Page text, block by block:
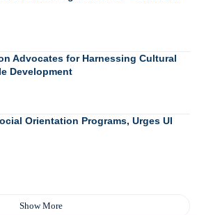
Advocates for Harnessing Cultural
Development
Orientation Programs, Urges UI
Show More